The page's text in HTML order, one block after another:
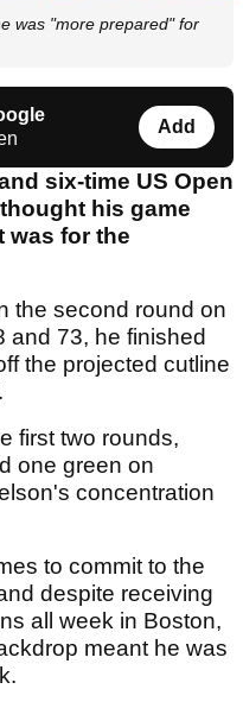
was "more prepared" for
Add
six-time US Open
his game
was for the
the second round on
and 73, he finished
the projected cutline
first two rounds,
one green on
concentration
to commit to the
despite receiving
all week in Boston,
meant he was